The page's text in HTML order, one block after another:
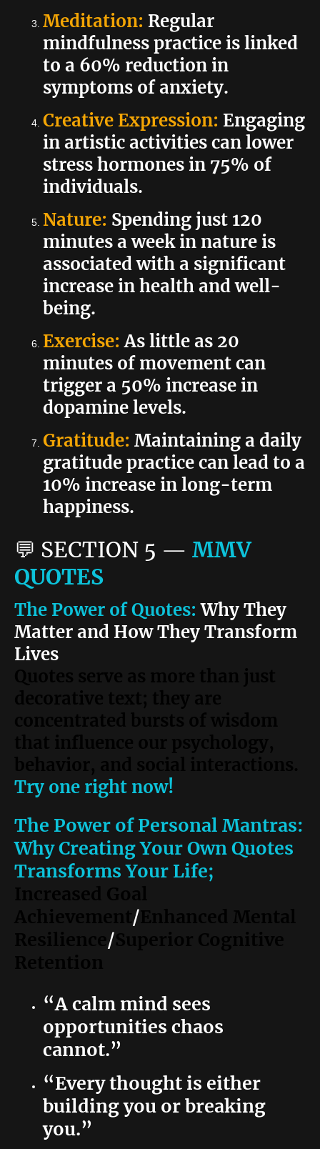
Meditation: Regular
mindfulness practice is linked
to a 60% reduction in
symptoms of anxiety.
Creative Expression: Engaging
in artistic activities can lower
stress hormones in 75% of
individuals.
Nature: Spending just 120
minutes a week in nature is
associated with a significant
increase in health and well-
being.
Exercise: As little as 20
minutes of movement can
trigger a 50% increase in
dopamine levels.
Gratitude: Maintaining a daily
gratitude practice can lead to a
10% increase in long-term
happiness.
💬 SECTION 5 — MMV
QUOTES
The Power of Quotes:Why They
Matter and How They Transform
Lives
Try one right now!
The Power of Personal Mantras:
Why Creating Your Own Quotes
Transforms Your Life;
/
/
“A calm mind sees
opportunities chaos
cannot.”
“Every thought is either
building you or breaking
you.”